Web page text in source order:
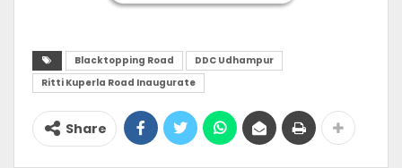
Blacktopping Road
DDC Udhampur
Ritti Kuperla Road Inaugurate
Share